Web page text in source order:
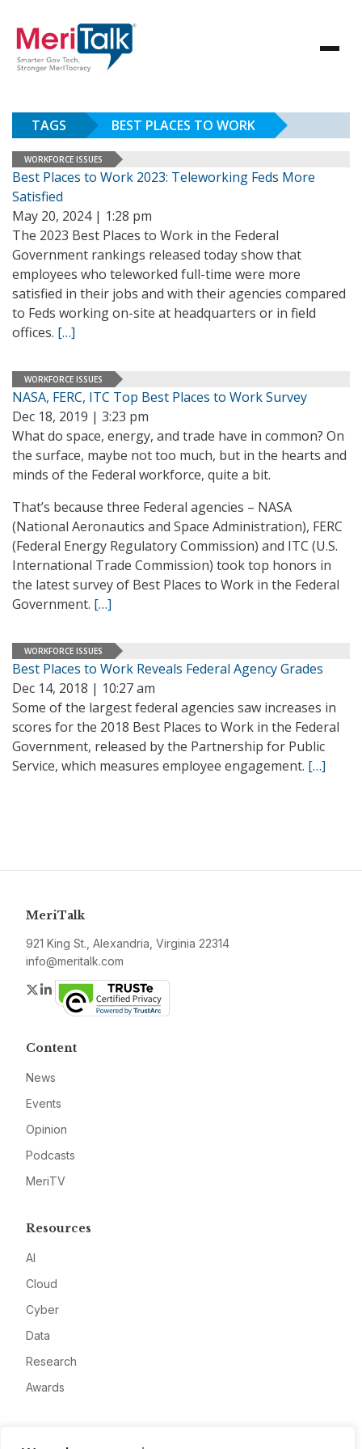
TAGS BEST PLACES TO WORK
WORKFORCE ISSUES
Best Places to Work 2023: Teleworking Feds More
Satisfied
May 20, 2024 | 1:28 pm
The 2023 Best Places to Work in the Federal
Government rankings released today show that
employees who teleworked full-time were more
satisfied in their jobs and with their agencies compared
to Feds working on-site at headquarters or in field
offices. […]
WORKFORCE ISSUES
NASA, FERC, ITC Top Best Places to Work Survey
Dec 18, 2019 | 3:23 pm
What do space, energy, and trade have in common? On
the surface, maybe not too much, but in the hearts and
minds of the Federal workforce, quite a bit.
That’s because three Federal agencies – NASA
(National Aeronautics and Space Administration), FERC
(Federal Energy Regulatory Commission) and ITC (U.S.
International Trade Commission) took top honors in
the latest survey of Best Places to Work in the Federal
Government. […]
WORKFORCE ISSUES
Best Places to Work Reveals Federal Agency Grades
Dec 14, 2018 | 10:27 am
Some of the largest federal agencies saw increases in
scores for the 2018 Best Places to Work in the Federal
Government, released by the Partnership for Public
Service, which measures employee engagement. […]
MeriTalk
921 King St., Alexandria, Virginia 22314
info@meritalk.com
Twitter
LinkedIn
Content
News
Events
Opinion
Podcasts
MeriTV
Resources
AI
Cloud
Cyber
Data
Research
Awards